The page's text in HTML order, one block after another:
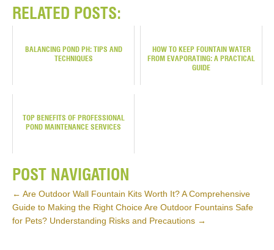
RELATED POSTS:
BALANCING POND PH: TIPS AND
TECHNIQUES
HOW TO KEEP FOUNTAIN WATER
FROM EVAPORATING: A PRACTICAL
GUIDE
TOP BENEFITS OF PROFESSIONAL
POND MAINTENANCE SERVICES
POST NAVIGATION
← Are Outdoor Wall Fountain Kits Worth It? A Comprehensive
Guide to Making the Right ChoiceAre Outdoor Fountains Safe
for Pets? Understanding Risks and Precautions →